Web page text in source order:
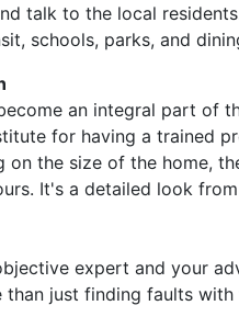
talk to the local
schools, parks, and
an integral part of
for having a trained
the size of the home,
It's a detailed look
expert and your
than just finding faults